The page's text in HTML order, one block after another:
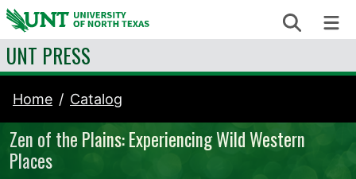
Skip to content Search
UNT PRESS
Home Catalog
Zen of the Plains: Experiencing Wild Western
Places